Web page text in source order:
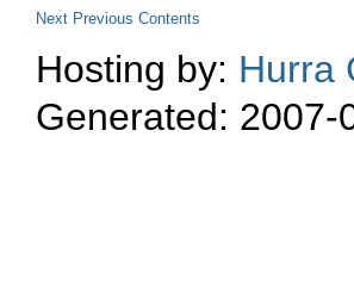
Next Previous Contents
Hosting by: Hurra
Generated: 2007-